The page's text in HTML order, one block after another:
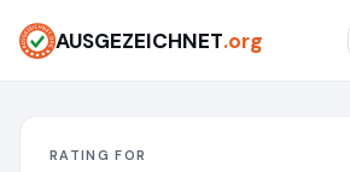
AUSGEZEICHNET.org
RATING FOR